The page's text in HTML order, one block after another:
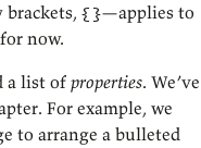
{}—applies to
for now.
a list of properties. We’ve
For example, we
to arrange a bulleted